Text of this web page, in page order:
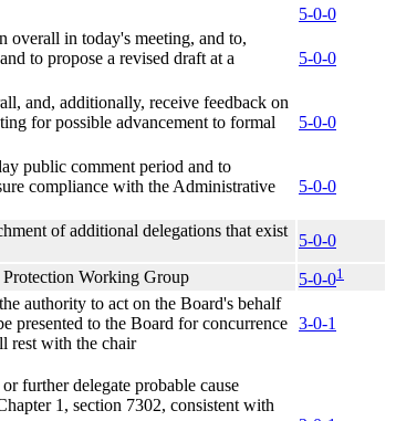
5-0-0
overall in today's meeting, and to,
to propose a revised draft at a
5-0-0
and, additionally, receive feedback on
for possible advancement to formal
5-0-0
public comment period and to
compliance with the Administrative
5-0-0
of additional delegations that exist
5-0-0
Working Group 5-0-01
authority to act on the Board's behalf
presented to the Board for concurrence
rest with the chair
3-0-1
further delegate probable cause
1, section 7302, consistent with